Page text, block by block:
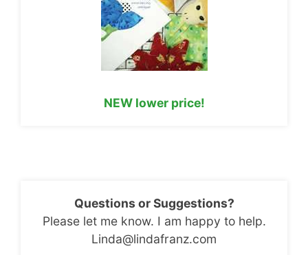
NEW lower price!
Questions or Suggestions?
Please let me know. I am happy to help.
Linda@lindafranz.com